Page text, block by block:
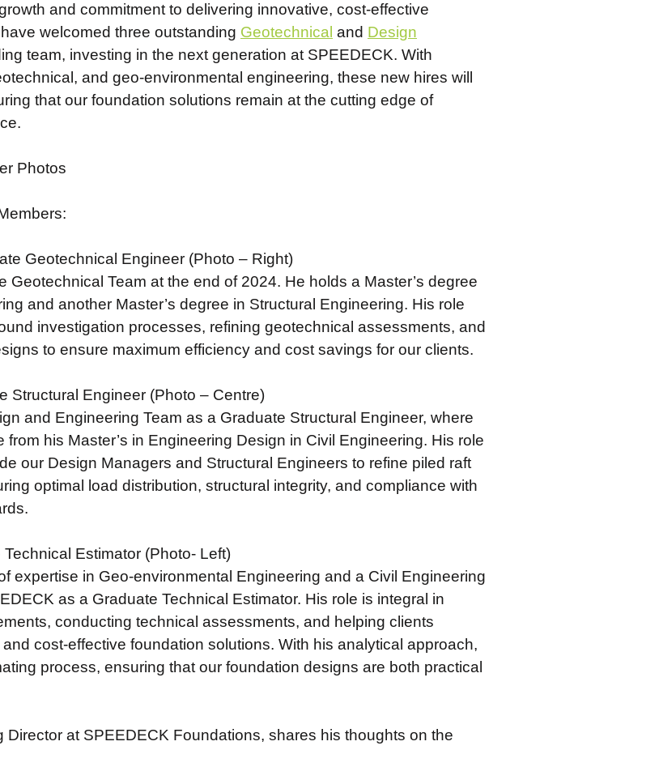
and commitment to delivering innovative, cost-effective
welcomed three outstanding Geotechnical and Design
team, investing in the next generation at SPEEDECK. With
and geo-environmental engineering, these new hires will
that our foundation solutions remain at the cutting edge of
Geotechnical Engineer (Photo – Right)
Geotechnical Team at the end of 2024. He holds a Master’s degree
and another Master’s degree in Structural Engineering. His role
investigation processes, refining geotechnical assessments, and
to ensure maximum efficiency and cost savings for our clients.
Structural Engineer (Photo – Centre)
and Engineering Team as a Graduate Structural Engineer, where
from his Master’s in Engineering Design in Civil Engineering. His role
our Design Managers and Structural Engineers to refine piled raft
optimal load distribution, structural integrity, and compliance with
Estimator (Photo- Left)
expertise in Geo-environmental Engineering and a Civil Engineering
as a Graduate Technical Estimator. His role is integral in
conducting technical assessments, and helping clients
cost-effective foundation solutions. With his analytical approach,
process, ensuring that our foundation designs are both practical
Director at SPEEDECK Foundations, shares his thoughts on the